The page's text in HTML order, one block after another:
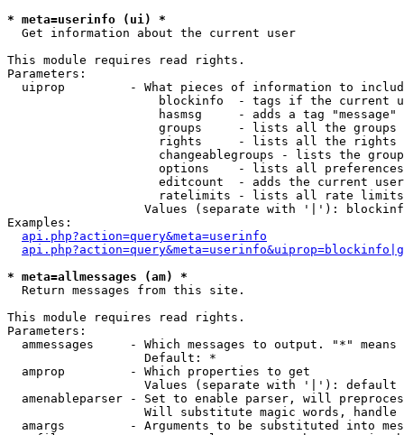
* meta=userinfo (ui) *
Get information about the current user
This module requires read rights.
Parameters:
uiprop         - What pieces of information to
blockinfo  - tags if the current
hasmsg     - adds a tag
groups     - lists all the groups
rights     - lists all the rights
changeablegroups - lists the
options    - lists all
editcount  - adds the current
ratelimits - lists all rate
Values (separate with '|'):
Examples:
api.php?action=query&meta=userinfo
* meta=allmessages (am) *
Return messages from this site.
This module requires read rights.
Parameters:
ammessages     - Which messages to output. "*" means
                   Default: *
  amprop         - Which properties to get
                   Values (separate with '|'): default
amenableparser - Set to enable parser, will
Will substitute magic words, handle
amargs         - Arguments to be substituted into